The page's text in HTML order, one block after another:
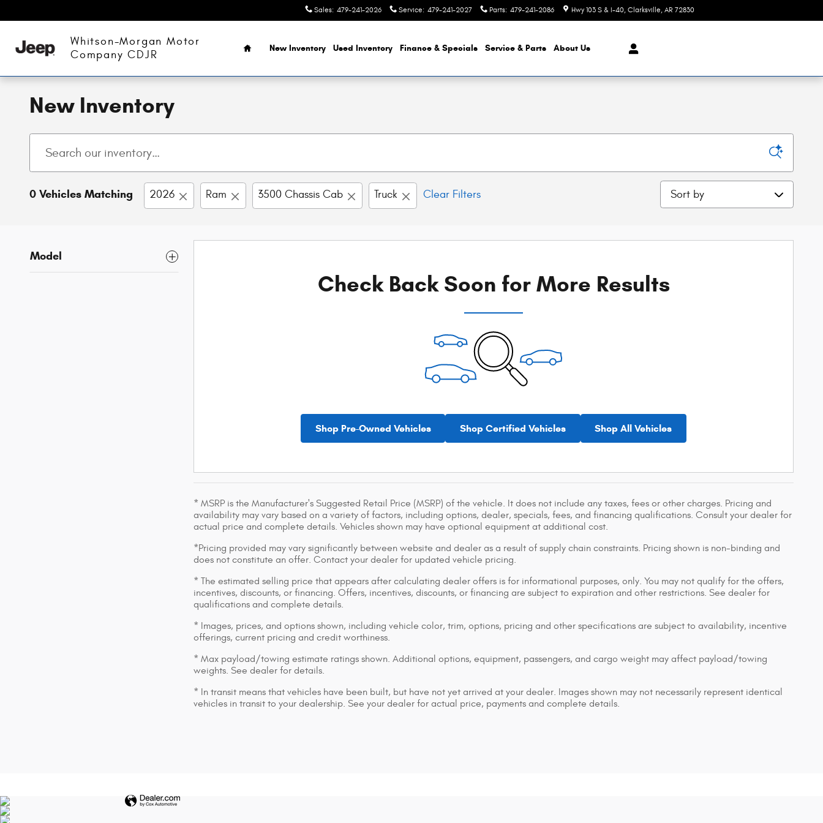
Sales: 479-241-2026 Service: 479-241-2027 Parts: 479-241-2086 Hwy 103 S & I-40 Clarksville, AR 72830
Whitson-Morgan Motor
Company CDJR
Home
New Inventory Used Inventory Finance & Specials Service & Parts About Us
New Inventory
0 Vehicles Matching 2026 Ram 3500 Chassis Cab Truck Clear Filters Sort by
Model
Check Back Soon for More Results
Shop Pre-Owned Vehicles Shop Certified Vehicles Shop All Vehicles
* MSRP is the Manufacturer's Suggested Retail Price (MSRP) of the vehicle. It does not include any taxes, fees or other charges. Pricing and
availability may vary based on a variety of factors, including options, dealer, specials, fees, and financing qualifications. Consult your dealer for
actual price and complete details. Vehicles shown may have optional equipment at additional cost.
*Pricing provided may vary significantly between website and dealer as a result of supply chain constraints. Pricing shown is non-binding and
does not constitute an offer. Contact your dealer for updated vehicle pricing.
* The estimated selling price that appears after calculating dealer offers is for informational purposes, only. You may not qualify for the offers,
incentives, discounts, or financing. Offers, incentives, discounts, or financing are subject to expiration and other restrictions. See dealer for
qualifications and complete details.
* Images, prices, and options shown, including vehicle color, trim, options, pricing and other specifications are subject to availability, incentive
offerings, current pricing and credit worthiness.
* Max payload/towing estimate ratings shown. Additional options, equipment, passengers, and cargo weight may affect payload/towing
weights. See dealer for details.
* In transit means that vehicles have been built, but have not yet arrived at your dealer. Images shown may not necessarily represent identical
vehicles in transit to your dealership. See your dealer for actual price, payments and complete details.